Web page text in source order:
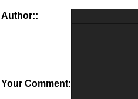
Author::
Your Comment: